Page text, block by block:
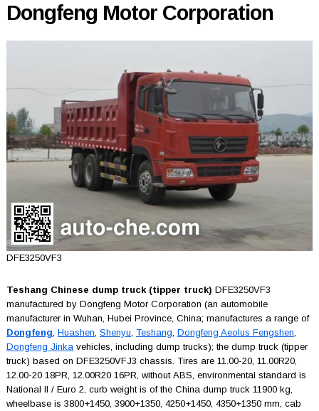
Dongfeng Motor Corporation
DFE3250VF3
Teshang Chinese dump truck (tipper truck) DFE3250VF3
manufactured by Dongfeng Motor Corporation (an automobile
manufacturer in Wuhan, Hubei Province, China; manufactures a range of
Dongfeng, Huashen, Shenyu, Teshang, Dongfeng Aeolus Fengshen,
Dongfeng Jinkavehicles, including dump trucks); the dump truck (tipper
truck) based on DFE3250VFJ3 chassis. Tires are 11.00-20, 11.00R20,
12.00-20 18PR, 12.00R20 16PR, without ABS, environmental standard is
National II / Euro 2, curb weight is of the China dump truck 11900 kg,
wheelbase is 3800+1450, 3900+1350, 4250+1450, 4350+1350 mm, cab